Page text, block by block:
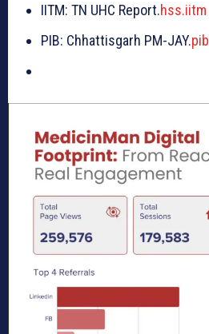
IITM: TN UHC Report.hss.iitm
PIB: Chhattisgarh PM-JAY.pib